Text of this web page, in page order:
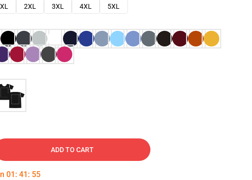
XL 2XL 3XL 4XL
5XL
ADD TO CART
01 : 41 : 54